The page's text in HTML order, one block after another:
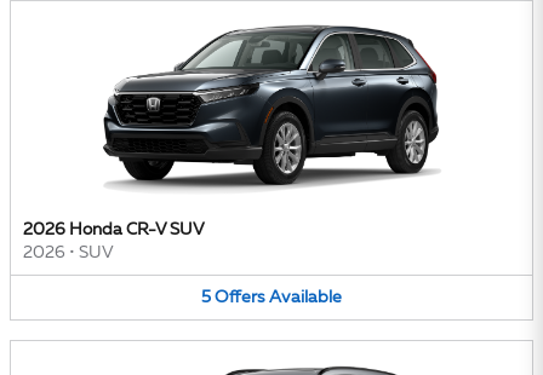
2026 Honda CR-V SUV
2026 • SUV
5 Offers Available